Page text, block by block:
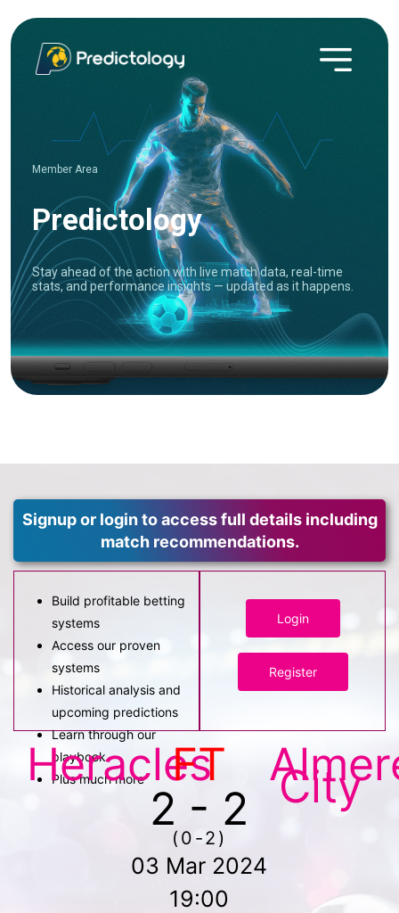
Signup or login to access full details including
match recommendations.
Build profitable betting
systems
Access our proven
systems
Historical analysis and
upcoming predictions
Learn through our
playbook
Plus much more
Login
Register
Heracles
FT
2 - 2
(0-2)
03 Mar 2024
19:00
City